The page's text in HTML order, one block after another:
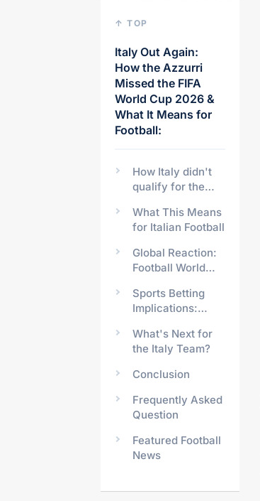
↑ TOP
Italy Out Again:
How the Azzurri
Missed the FIFA
World Cup 2026 &
What It Means for
Football:
How Italy didn't
qualify for the
Cup
What This Means
for Italian Football
Global Reaction:
Football World
Sports Betting
Implications:
to Italy's Odds?
What's Next for
the Italy Team?
Conclusion
Frequently Asked
Question
Featured Football
News